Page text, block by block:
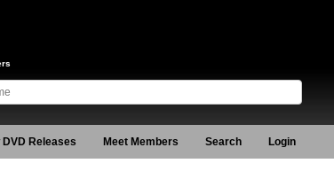
DVD Releases Meet Members Search Login